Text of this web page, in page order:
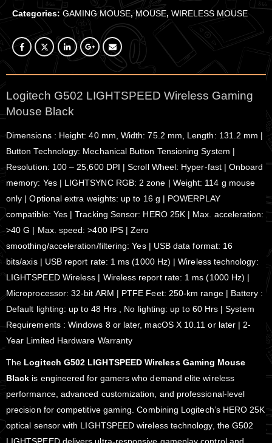
Categories: GAMING MOUSE,MOUSE, WIRELESS MOUSE
Logitech G502 LIGHTSPEED Wireless Gaming
Mouse Black
Dimensions : Height: 40 mm, Width: 75.2 mm, Length: 131.2 mm |
Button Technology: Mechanical Button Tensioning System |
Resolution: 100 – 25,600 DPI | Scroll Wheel: Hyper-fast | Onboard
memory: Yes | LIGHTSYNC RGB: 2 zone | Weight: 114 g mouse
only | Optional extra weights: up to 16 g | POWERPLAY
compatible: Yes | Tracking Sensor: HERO 25K | Max. acceleration:
>40 G | Max. speed: >400 IPS | Zero
smoothing/acceleration/filtering: Yes | USB data format: 16
bits/axis | USB report rate: 1 ms (1000 Hz) | Wireless technology:
LIGHTSPEED Wireless | Wireless report rate: 1 ms (1000 Hz) |
Microprocessor: 32-bit ARM | PTFE Feet: 250-km range | Battery :
Default lighting: up to 48 Hrs , No lighting: up to 60 Hrs | System
Requirements : Windows 8 or later, macOS X 10.11 or later | 2-
Year Limited Hardware Warranty
The Logitech G502 LIGHTSPEED Wireless Gaming Mouse
Black is engineered for gamers who demand elite wireless
performance, advanced customization, and professional-level
precision for competitive gaming. Combining Logitech’s HERO 25K
optical sensor with LIGHTSPEED wireless technology, the G502
LIGHTSPEED delivers ultra-responsive gameplay control and